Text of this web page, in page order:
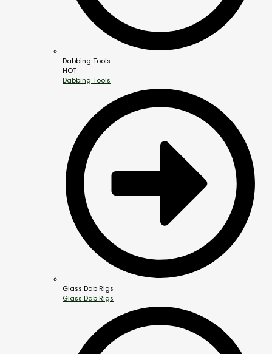
Dabbing Tools
HOT
Dabbing Tools
Glass Dab Rigs
Glass Dab Rigs